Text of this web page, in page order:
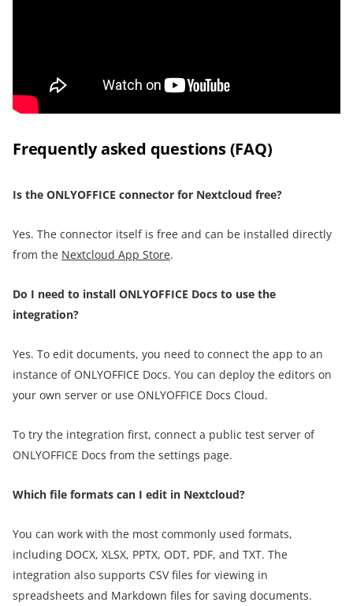
Frequently asked questions (FAQ)
Is the ONLYOFFICE connector for Nextcloud free?
Yes. The connector itself is free and can be installed directly
from the Nextcloud App Store.
Do I need to install ONLYOFFICE Docs to use the
integration?
Yes. To edit documents, you need to connect the app to an
instance of ONLYOFFICE Docs. You can deploy the editors on
your own server or use ONLYOFFICE Docs Cloud.
To try the integration first, connect a public test server of
ONLYOFFICE Docs from the settings page.
Which file formats can I edit in Nextcloud?
You can work with the most commonly used formats,
including DOCX, XLSX, PPTX, ODT, PDF, and TXT. The
integration also supports CSV files for viewing in
spreadsheets and Markdown files for saving documents.